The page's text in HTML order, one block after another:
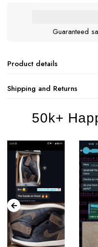
Guaranteed
Product details
Shipping and Returns
50k+